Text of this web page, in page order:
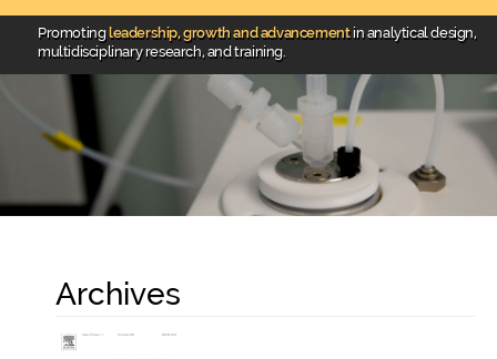
Promotingleadership, growth and advancement in analytical design,
multidisciplinary research, and training.
Archives